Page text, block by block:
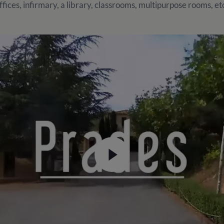
infirmary, a library, classrooms, multipurpose rooms,